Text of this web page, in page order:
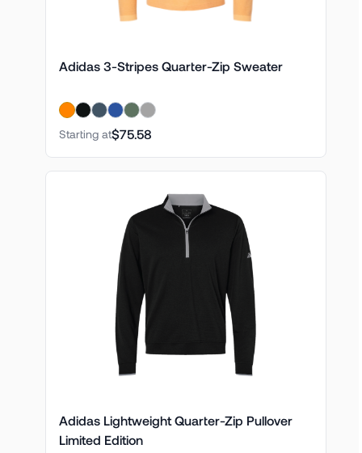
Adidas 3-Stripes Quarter-Zip Sweater
Starting at$75.58
Adidas Lightweight Quarter-Zip Pullover
Limited Edition